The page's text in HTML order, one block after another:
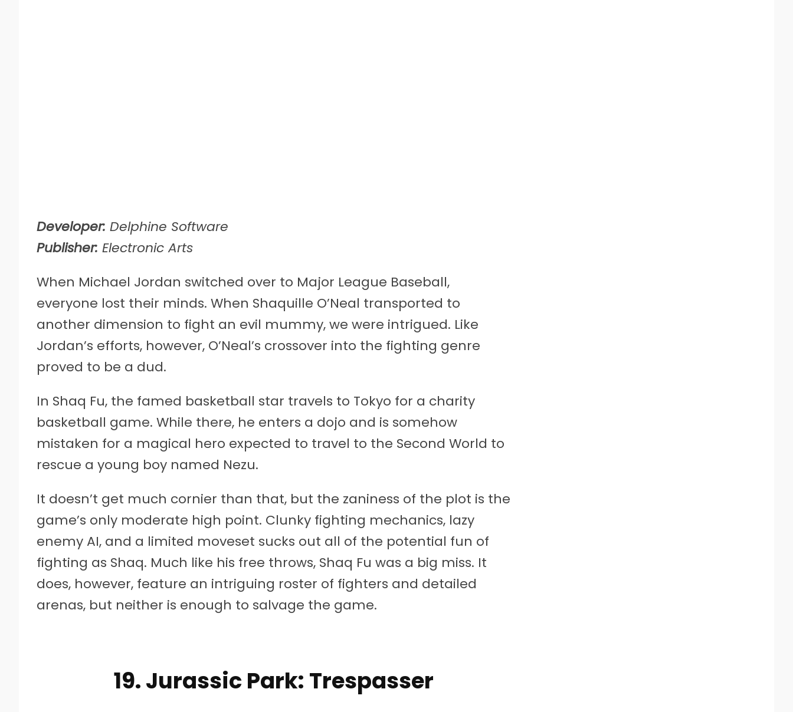
Developer: Delphine Software
Publisher: Electronic Arts
When Michael Jordan switched over to Major League Baseball,
everyone lost their minds. When Shaquille O’Neal transported to
another dimension to fight an evil mummy, we were intrigued. Like
Jordan’s efforts, however, O’Neal’s crossover into the fighting genre
proved to be a dud.
In Shaq Fu, the famed basketball star travels to Tokyo for a charity
basketball game. While there, he enters a dojo and is somehow
mistaken for a magical hero expected to travel to the Second World to
rescue a young boy named Nezu.
It doesn’t get much cornier than that, but the zaniness of the plot is the
game’s only moderate high point. Clunky fighting mechanics, lazy
enemy AI, and a limited moveset sucks out all of the potential fun of
fighting as Shaq. Much like his free throws, Shaq Fu was a big miss. It
does, however, feature an intriguing roster of fighters and detailed
arenas, but neither is enough to salvage the game.
19. Jurassic Park: Trespasser